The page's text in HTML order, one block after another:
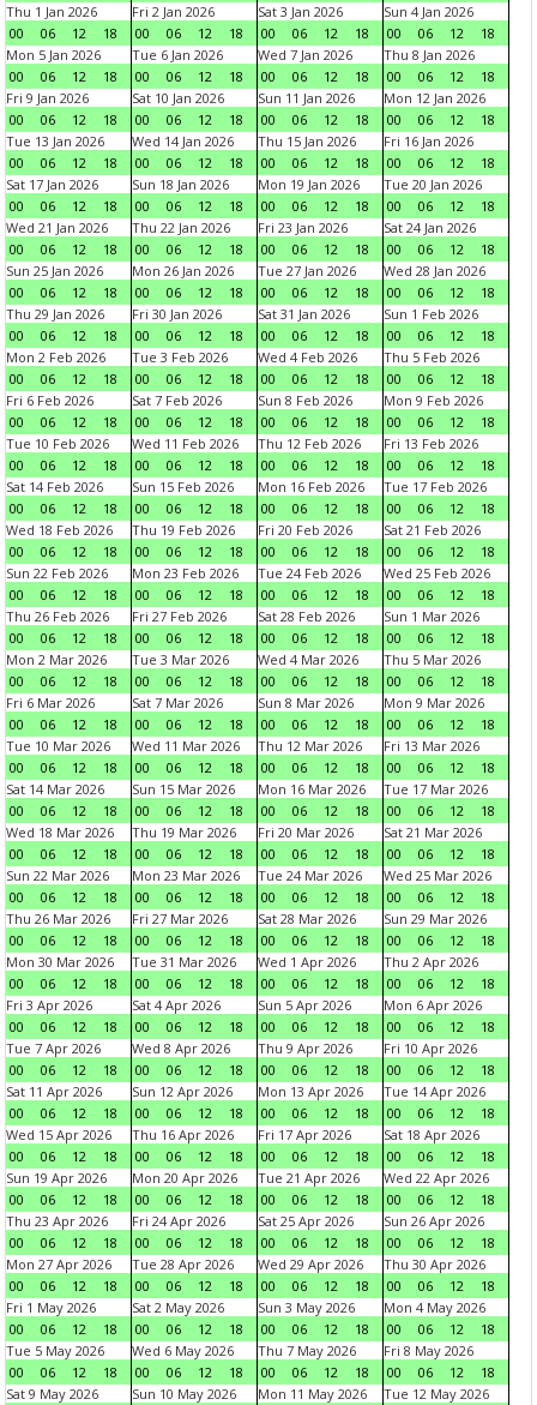
Thu 1 Jan 2026
00
06 12 18
Fri 2 Jan 2026
00
06 12 18
Sat 3 Jan 2026
00
06 12 18
Sun 4 Jan 2026
00
06 12
18
Mon 5 Jan 2026
00
06 12 18
Tue 6 Jan 2026
00
06 12 18
Wed 7 Jan 2026
00
06 12 18
Thu 8 Jan 2026
00
06 12
18
Fri 9 Jan 2026
00
06 12 18
Sat 10 Jan 2026
00
06 12 18
Sun 11 Jan 2026
00
06 12 18
Mon 12 Jan 2026
00
06 12
18
Tue 13 Jan 2026
00
06 12 18
Wed 14 Jan 2026
00
06 12 18
Thu 15 Jan 2026
00
06 12 18
Fri 16 Jan 2026
00
06 12
18
Sat 17 Jan 2026
00
06 12 18
Sun 18 Jan 2026
00
06 12 18
Mon 19 Jan 2026
00
06 12 18
Tue 20 Jan 2026
00
06 12
18
Wed 21 Jan 2026
00
06 12 18
Thu 22 Jan 2026
00
06 12 18
Fri 23 Jan 2026
00
06 12 18
Sat 24 Jan 2026
00
06 12
18
Sun 25 Jan 2026
00
06 12 18
Mon 26 Jan 2026
00
06 12 18
Tue 27 Jan 2026
00
06 12 18
Wed 28 Jan 2026
00
06 12
18
Thu 29 Jan 2026
00
06 12 18
Fri 30 Jan 2026
00
06 12 18
Sat 31 Jan 2026
00
06 12 18
Sun 1 Feb 2026
00
06 12
18
Mon 2 Feb 2026
00
06 12 18
Tue 3 Feb 2026
00
06 12 18
Wed 4 Feb 2026
00
06 12 18
Thu 5 Feb 2026
00
06 12
18
Fri 6 Feb 2026
00
06 12 18
Sat 7 Feb 2026
00
06 12 18
Sun 8 Feb 2026
00
06 12 18
Mon 9 Feb 2026
00
06 12
18
Tue 10 Feb 2026
00
06 12 18
Wed 11 Feb 2026
00
06 12 18
Thu 12 Feb 2026
00
06 12 18
Fri 13 Feb 2026
00
06 12
18
Sat 14 Feb 2026
00
06 12 18
Sun 15 Feb 2026
00
06 12 18
Mon 16 Feb 2026
00
06 12 18
Tue 17 Feb 2026
00
06 12
18
Wed 18 Feb 2026
00
06 12 18
Thu 19 Feb 2026
00
06 12 18
Fri 20 Feb 2026
00
06 12 18
Sat 21 Feb 2026
00
06 12
18
Sun 22 Feb 2026
00
06 12 18
Mon 23 Feb 2026
00
06 12 18
Tue 24 Feb 2026
00
06 12 18
Wed 25 Feb 2026
00
06 12
18
Thu 26 Feb 2026
00
06 12 18
Fri 27 Feb 2026
00
06 12 18
Sat 28 Feb 2026
00
06 12 18
Sun 1 Mar 2026
00
06 12
18
Mon 2 Mar 2026
00
06 12 18
Tue 3 Mar 2026
00
06 12 18
Wed 4 Mar 2026
00
06 12 18
Thu 5 Mar 2026
00
06 12
18
Fri 6 Mar 2026
00
06 12 18
Sat 7 Mar 2026
00
06 12 18
Sun 8 Mar 2026
00
06 12 18
Mon 9 Mar 2026
00
06 12
18
Tue 10 Mar 2026
00
06 12 18
Wed 11 Mar 2026
00
06 12 18
Thu 12 Mar 2026
00
06 12 18
Fri 13 Mar 2026
00
06 12
18
Sat 14 Mar 2026
00
06 12 18
Sun 15 Mar 2026
00
06 12 18
Mon 16 Mar 2026
00
06 12 18
Tue 17 Mar 2026
00
06 12
18
Wed 18 Mar 2026
00
06 12 18
Thu 19 Mar 2026
00
06 12 18
Fri 20 Mar 2026
00
06 12 18
Sat 21 Mar 2026
00
06 12
18
Sun 22 Mar 2026
00
06 12 18
Mon 23 Mar 2026
00
06 12 18
Tue 24 Mar 2026
00
06 12 18
Wed 25 Mar 2026
00
06 12
18
Thu 26 Mar 2026
00
06 12 18
Fri 27 Mar 2026
00
06 12 18
Sat 28 Mar 2026
00
06 12 18
Sun 29 Mar 2026
00
06 12
18
Mon 30 Mar 2026
00
06 12 18
Tue 31 Mar 2026
00
06 12 18
Wed 1 Apr 2026
00
06 12 18
Thu 2 Apr 2026
00
06 12
18
Fri 3 Apr 2026
00
06 12 18
Sat 4 Apr 2026
00
06 12 18
Sun 5 Apr 2026
00
06 12 18
Mon 6 Apr 2026
00
06 12
18
Tue 7 Apr 2026
00
06 12 18
Wed 8 Apr 2026
00
06 12 18
Thu 9 Apr 2026
00
06 12 18
Fri 10 Apr 2026
00
06 12
18
Sat 11 Apr 2026
00
06 12 18
Sun 12 Apr 2026
00
06 12 18
Mon 13 Apr 2026
00
06 12 18
Tue 14 Apr 2026
00
06 12
18
Wed 15 Apr 2026
00
06 12 18
Thu 16 Apr 2026
00
06 12 18
Fri 17 Apr 2026
00
06 12 18
Sat 18 Apr 2026
00
06 12
18
Sun 19 Apr 2026
00
06 12 18
Mon 20 Apr 2026
00
06 12 18
Tue 21 Apr 2026
00
06 12 18
Wed 22 Apr 2026
00
06 12
18
Thu 23 Apr 2026
00
06 12 18
Fri 24 Apr 2026
00
06 12 18
Sat 25 Apr 2026
00
06 12 18
Sun 26 Apr 2026
00
06 12
18
Mon 27 Apr 2026
00
06 12 18
Tue 28 Apr 2026
00
06 12 18
Wed 29 Apr 2026
00
06 12 18
Thu 30 Apr 2026
00
06 12
18
Fri 1 May 2026
00
06 12 18
Sat 2 May 2026
00
06 12 18
Sun 3 May 2026
00
06 12 18
Mon 4 May 2026
00
06 12
18
Tue 5 May 2026
00
06 12 18
Wed 6 May 2026
00
06 12 18
Thu 7 May 2026
00
06 12 18
Fri 8 May 2026
00
06 12
18
Sat 9 May 2026
Sun 10 May 2026
Mon 11 May 2026
Tue 12 May 2026